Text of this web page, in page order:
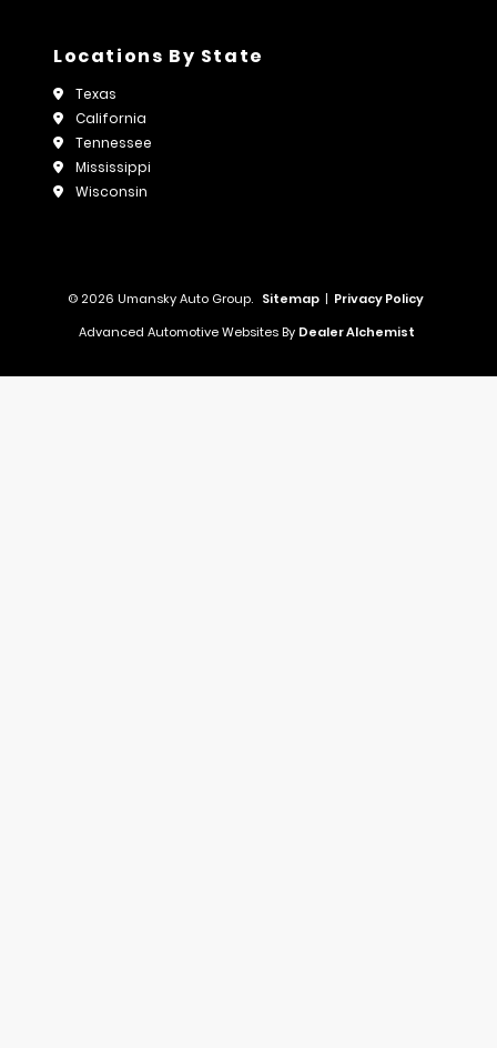
Locations By State
Texas
California
Tennessee
Mississippi
Wisconsin
© 2026 Umansky Auto Group. Sitemap | Privacy Policy
Advanced Automotive Websites By Dealer Alchemist